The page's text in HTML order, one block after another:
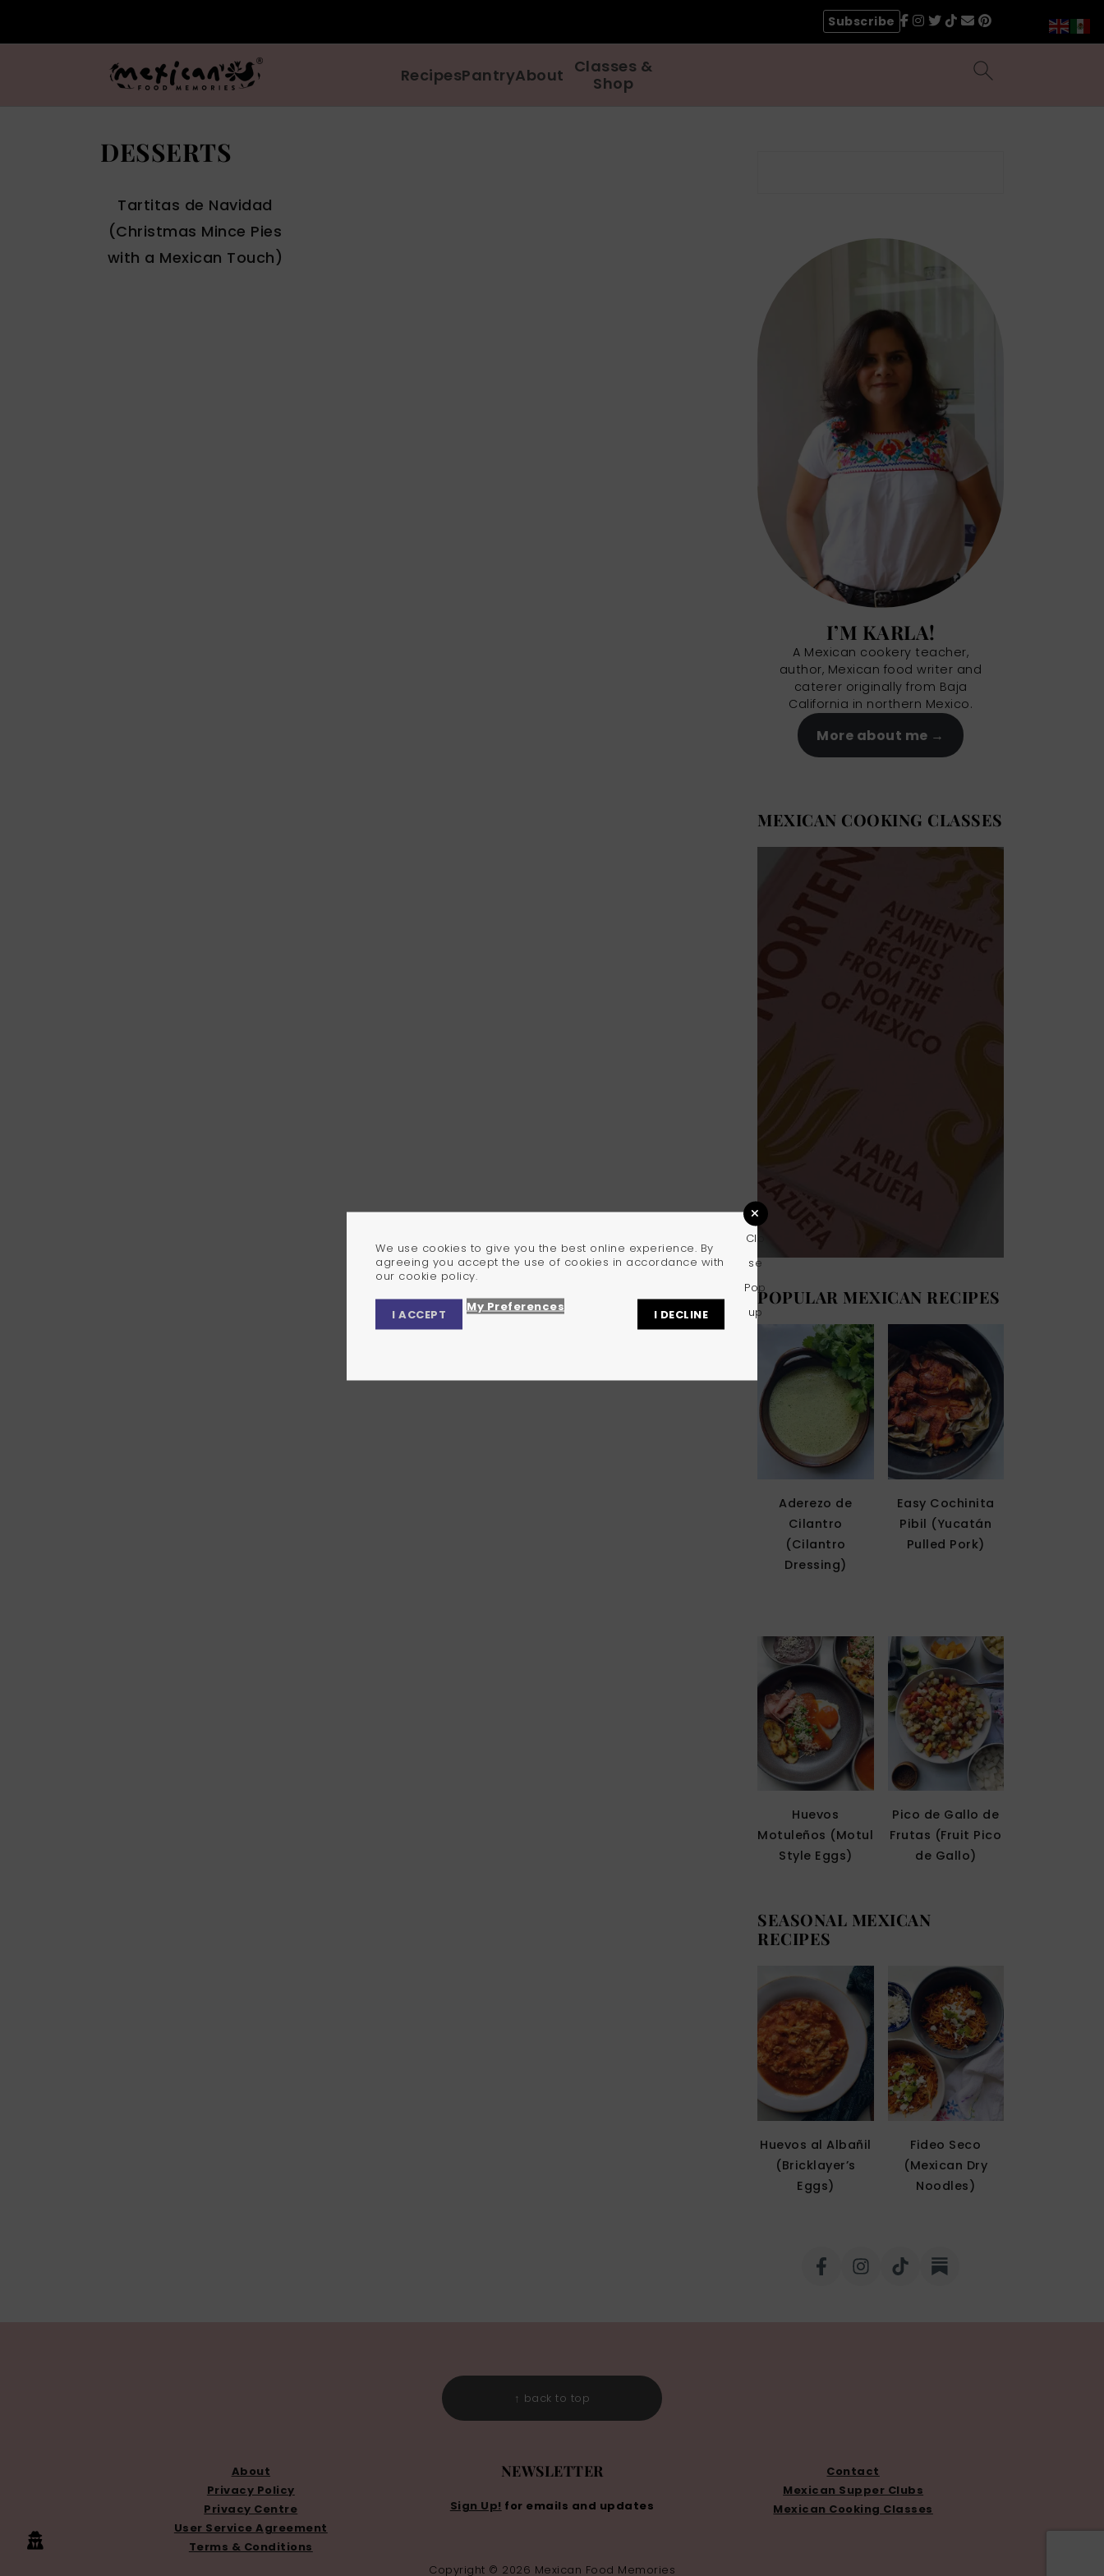
Subscribe
RecipesPantryAbout Classes &
Shop
DESSERTS
Tartitas de Navidad
(Christmas Mince Pies
with a Mexican Touch)
I’M KARLA!
A Mexican cookery teacher,
author, Mexican food writer and
caterer originally from Baja
California in northern Mexico.
More about me
MEXICAN COOKING CLASSES
POPULAR MEXICAN RECIPES
Aderezo de
Cilantro
(Cilantro
Dressing)
Easy Cochinita
Pibil (Yucatán
Pulled Pork)
Huevos
Motuleños (Motul
Style Eggs)
Pico de Gallo de
Frutas (Fruit Pico
de Gallo)
SEASONAL MEXICAN
RECIPES
Huevos al Albañil
(Bricklayer’s
Eggs)
Fideo Seco
(Mexican Dry
Noodles)
↑ back to top
About
Privacy Policy
Privacy Centre
User Service Agreement
Terms & Conditions
NEWSLETTER
Sign Up! for emails and updates
Contact
Mexican Supper Clubs
Mexican Cooking Classes
Copyright © 2026 Mexican Food Memories
Clo
se
Pop
up
We use cookies to give you the best online experience. By
agreeing you accept the use of cookies in accordance with
our cookie policy.
I ACCEPT
My Preferences
I DECLINE